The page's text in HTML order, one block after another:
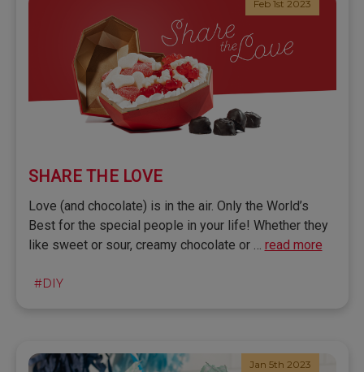
Feb 1st 2023
#DIY
SHARE THE LOVE
Love (and chocolate) is in the air. Only the World’s
Best for the special people in your life! Whether they
like sweet or sour, creamy chocolate or … read more
Jan 5th 2023